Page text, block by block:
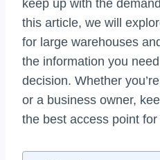
keep up with the
this article, we will
for large warehouses
the information you
decision. Whether
or a business owner,
the best access point